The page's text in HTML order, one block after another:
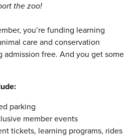
the zoo!
you’re funding learning
care and conservation
admission free. And you get some
parking
member events
tickets, learning programs, rides